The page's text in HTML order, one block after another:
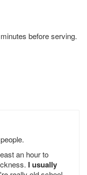
before serving.
an hour to
I usually